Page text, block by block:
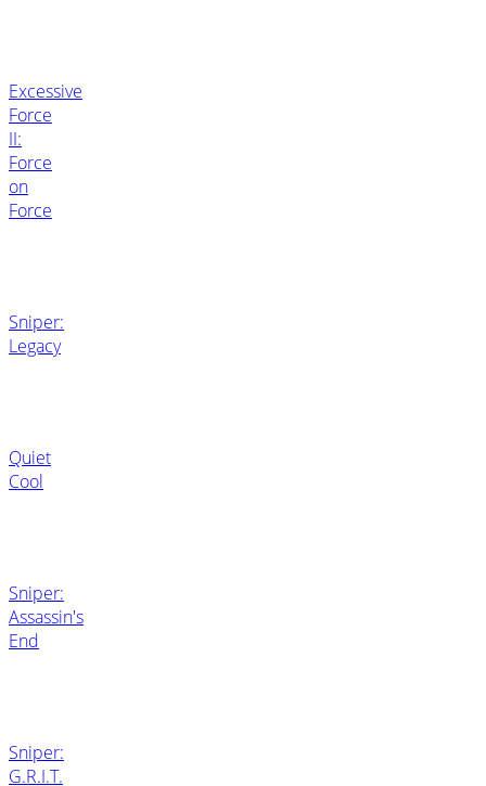
Excessive
Force
II:
Force
on
Force
Sniper:
Legacy
Quiet
Cool
Sniper:
Assassin's
End
Sniper:
G.R.I.T.